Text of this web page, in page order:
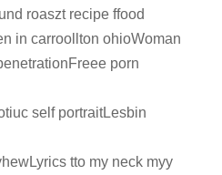
roaszt recipe ffood
in carroollton ohioWoman
porn
self portraitLesbin
tto my neck myy